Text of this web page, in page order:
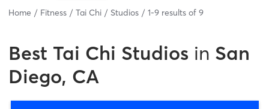
Home Fitness Tai Chi Studios 1-9 results of 9
Best Tai Chi Studios in San
Diego, CA